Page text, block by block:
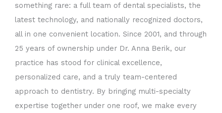
something rare: a full team of dental specialists, the
latest technology, and nationally recognized doctors,
all in one convenient location. Since 2001, and through
25 years of ownership under Dr. Anna Berik, our
practice has stood for clinical excellence,
personalized care, and a truly team-centered
approach to dentistry. By bringing multi-specialty
expertise together under one roof, we make every